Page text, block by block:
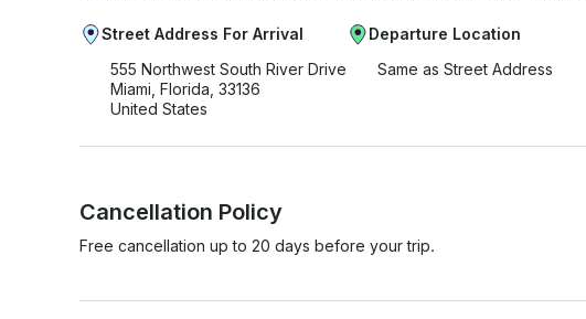
Street Address For Arrival
555 Northwest South River Drive
Miami, Florida, 33136
United States
Departure Location
Same as Street Address
Cancellation Policy
Free cancellation up to 20 days before your trip.